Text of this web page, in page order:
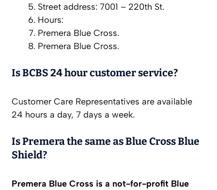
Street address: 7001 – 220th St.
Hours:
Premera Blue Cross.
Premera Blue Cross.
Is BCBS 24 hour customer service?
Customer Care Representatives are available
24 hours a day, 7 days a week.
Is Premera the same as Blue Cross Blue
Shield?
Premera Blue Cross is a not-for-profit Blue